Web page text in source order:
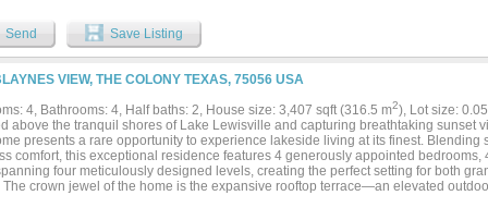
suite serves as a true retreat with a spa-inspired bathroom and elevated
its surroundings, this home features a private rooftop retreat, perfect for taking in
has to offer. Whether entertaining guests or unwinding at the end of the day,
the overall living experience. Located within the boutique, low-maintenance
enjoy access to scenic walking trails, lake proximity, and amenities
BBQ pavillion. Positioned just minutes from Grandscape, Legacy West, PGA
perfect balance of tranquility and convenience—placing some of North Texas’
destinations within easy reach. If you have been looking the a
area’s most desirable lakeside communities, this is it!...
Send Save Listing
VIEW, THE COLONY TEXAS, 75056 USA
4, Bathrooms: 4, Half baths: 2, House size: 3,407 sqft (316.5 m2), Lot size:
above the tranquil shores of Lake Lewisville and capturing breathtaking sunset
presents a rare opportunity to experience lakeside living at its finest. Blending
comfort, this exceptional residence features 4 generously appointed bedrooms,
four meticulously designed levels, creating the perfect setting for both
The crown jewel of the home is the expansive rooftop terrace—an elevated